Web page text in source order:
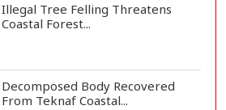
Illegal Tree Felling Threatens
Coastal Forest...
Decomposed Body Recovered
From Teknaf Coastal...